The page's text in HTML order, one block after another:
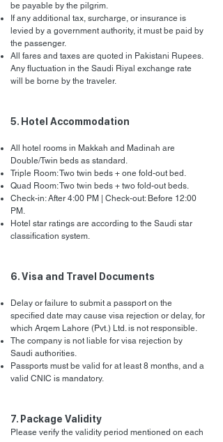
be payable by the pilgrim.
If any additional tax, surcharge, or insurance is
levied by a government authority, it must be paid by
the passenger.
All fares and taxes are quoted in Pakistani Rupees.
Any fluctuation in the Saudi Riyal exchange rate
will be borne by the traveler.
5. Hotel Accommodation
All hotel rooms in Makkah and Madinah are
Double/Twin beds as standard.
Triple Room: Two twin beds + one fold-out bed.
Quad Room: Two twin beds + two fold-out beds.
Check-in: After 4:00 PM | Check-out: Before 12:00
PM.
Hotel star ratings are according to the Saudi star
classification system.
6. Visa and Travel Documents
Delay or failure to submit a passport on the
specified date may cause visa rejection or delay, for
which Arqem Lahore (Pvt.) Ltd. is not responsible.
The company is not liable for visa rejection by
Saudi authorities.
Passports must be valid for at least 8 months, and a
valid CNIC is mandatory.
7. Package Validity
Please verify the validity period mentioned on each